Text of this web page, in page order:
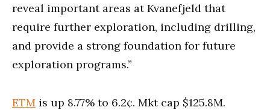
reveal important areas at Kvanefjeld that
require further exploration, including drilling,
and provide a strong foundation for future
exploration programs.”
ETM is up 8.77% to 6.2¢. Mkt cap $125.8M.